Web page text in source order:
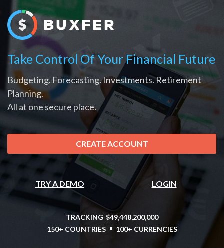
Take Control Of Your Financial Future
Budgeting. Forecasting. Investments. Retirement
Planning.
All at one secure place.
CREATE ACCOUNT
TRY A DEMO LOGIN
TRACKING $49,448,200,000
150+ COUNTRIES ⋅ 100+ CURRENCIES